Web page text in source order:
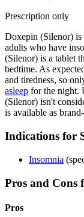
Prescription only
Doxepin (Silenor) is
adults who have
(Silenor) is a tablet
bedtime. As
and tiredness, so
asleep for the night.
(Silenor) isn't
is available as
Indications for
Insomnia
Pros and Cons
Pros